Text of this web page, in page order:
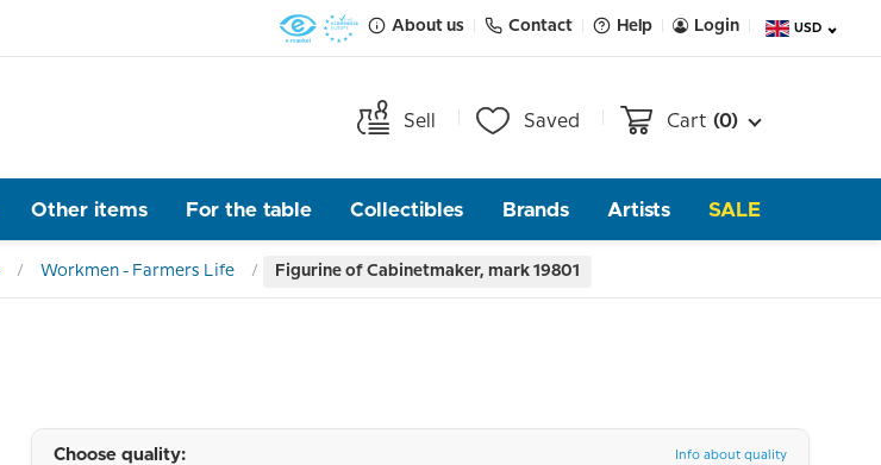
About us Contact Help Login USD
Sell Saved Cart (0)
Other items For the table Collectibles Brands Artists SALE
Workmen - Farmers Life Figurine of Cabinetmaker, mark 19801
Choose quality: Info about quality